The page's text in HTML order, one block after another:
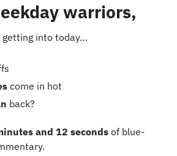
warriors,
getting into today…
come in hot
back?
and 12 seconds of blue-